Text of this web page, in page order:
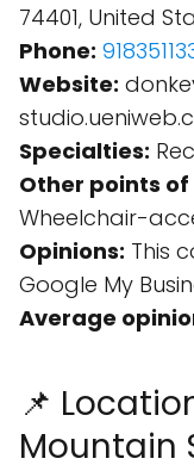
74401, United
Phone:
Website:
Specialties:
Other points
Wheelchair-
Opinions: This
Google My
Average
📌
Mountain